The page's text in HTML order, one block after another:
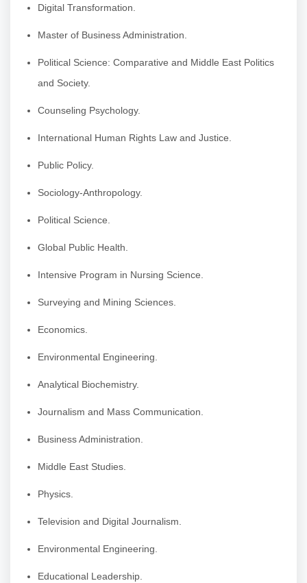
Digital Transformation.
Master of Business Administration.
Political Science: Comparative and Middle East Politics
and Society.
Counseling Psychology.
International Human Rights Law and Justice.
Public Policy.
Sociology-Anthropology.
Political Science.
Global Public Health.
Intensive Program in Nursing Science.
Surveying and Mining Sciences.
Economics.
Environmental Engineering.
Analytical Biochemistry.
Journalism and Mass Communication.
Business Administration.
Middle East Studies.
Physics.
Television and Digital Journalism.
Environmental Engineering.
Educational Leadership.